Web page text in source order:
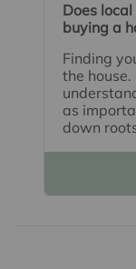
Does
buying a
Finding
the
as
down